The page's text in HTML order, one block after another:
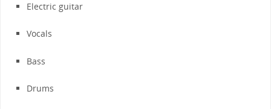
Electric guitar
Vocals
Bass
Drums